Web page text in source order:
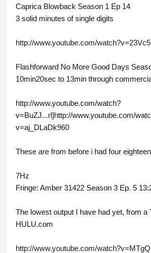
Caprica Blowback Season 1 Ep 14
3 solid minutes of single digits
http://www.youtube.com/
Flashforward No More Good Days
10min20sec to 13min through
http://www.youtube.com/watch?
v=BuZJ...rl]http://www.youtube.com/
v=aj_DLaDk960
These are from before i had four
7Hz
Fringe: Amber 31422 Season 3 Ep. 5
The lowest output I have had yet, from a
HULU.com
http://www.youtube.com/